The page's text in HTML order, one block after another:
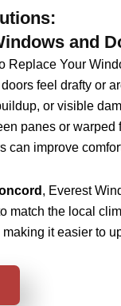
and
Replace Your
feel drafty or
or visible
panes or
can improve
, Everest
match the local
it easier to